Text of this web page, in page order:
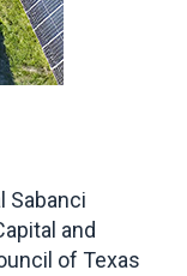
Sabanci
and
of Texas